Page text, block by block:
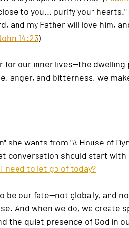
to you... purify your hearts."
and my Father will love him,
14:23)
for our inner lives—the dwelling
anger, and bitterness, we
she wants from "A House of
conversation should start with
need to let go of today?
be our fate—not globally, and
And when we do, we create
the quiet presence of God in